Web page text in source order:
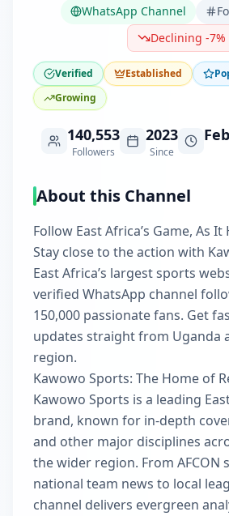
WhatsApp Channel
Declining -7%
Verified Established
Growing
140,553
Followers
2023
Since
About this Channel
Follow East Africa’s Game, As It
Stay close to the action with
East Africa’s largest sports
verified WhatsApp channel
150,000 passionate fans. Get
updates straight from Uganda
region.
Kawowo Sports: The Home of
Kawowo Sports is a leading
brand, known for in-depth
and other major disciplines
the wider region. From AFCON
national team news to local
channel delivers evergreen